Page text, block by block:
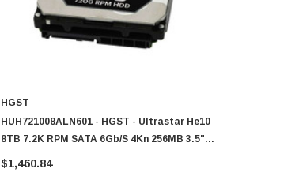
HGST
HUH721008ALN601 - HGST - Ultrastar He10
8TB 7.2K RPM SATA 6Gb/s 4Kn 256MB 3.5"
SED Power Disable Pin HDD
$1,460.84